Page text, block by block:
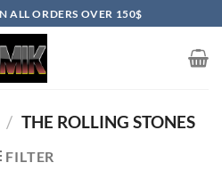
ALL ORDERS OVER 150$
/ THE ROLLING STONES
FILTER